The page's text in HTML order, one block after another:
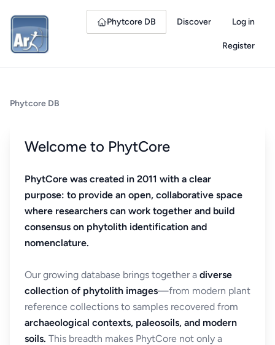
Phytcore DB Discover Log in
Register
Phytcore DB
Welcome to PhytCore
PhytCore was created in 2011 with a clear
purpose: to provide an open, collaborative space
where researchers can work together and build
consensus on phytolith identification and
nomenclature.
Our growing database brings together a diverse
collection of phytolith images—from modern plant
reference collections to samples recovered from
archaeological contexts, paleosoils, and modern
soils. This breadth makes PhytCore not only a